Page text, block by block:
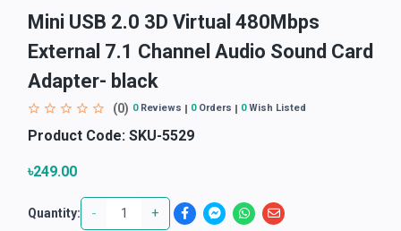
Mini USB 2.0 3D Virtual 480Mbps
External 7.1 Channel Audio Sound Card
Adapter- black
(0) 0Reviews 0Orders 0Wish Listed
Product Code: SKU-5529
৳249.00
Quantity: - +